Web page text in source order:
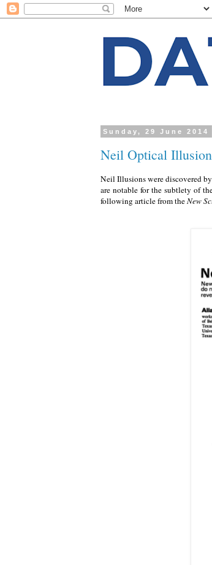
Sunday, 29 June 2014
Neil Optical
Neil Illusions were discovered
are notable for the subtlety of
following article from theNew